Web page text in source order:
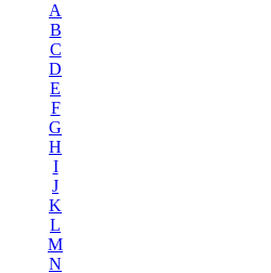
A
B
C
D
E
F
G
H
I
J
K
L
M
N